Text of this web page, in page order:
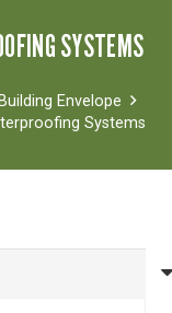
SYSTEMS
Building Envelope
Systems